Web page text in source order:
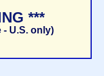
***
- U.S. only)